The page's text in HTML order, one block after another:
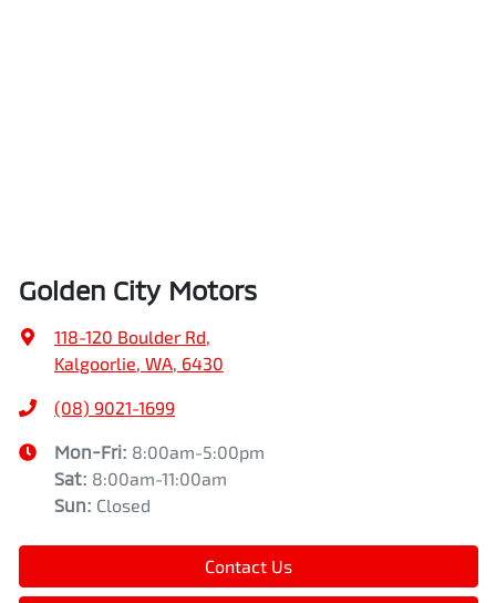
Golden City Motors
118-120 Boulder Rd,
Kalgoorlie, WA, 6430
(08) 9021-1699
Mon-Fri: 8:00am-5:00pm
Sat: 8:00am-11:00am
Sun: Closed
Contact Us